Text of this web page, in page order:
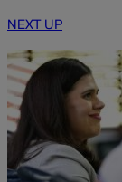
NEXT UP